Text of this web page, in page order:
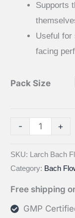
Supports
Useful for
facing
Pack Size
-
Larch
Flower
Remedy
quantity
+
SKU: Larch Bach
Category: Bach
Free shipping
GMP